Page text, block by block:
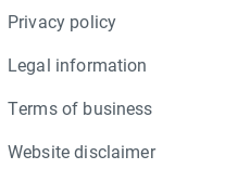
Privacy policy
Legal information
Terms of business
Website disclaimer